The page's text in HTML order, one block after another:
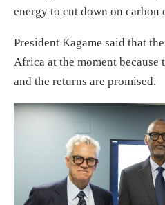
energy to cut down on carbon
President Kagame said that
Africa at the moment because
and the returns are promised.